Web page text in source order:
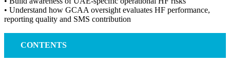
• Understand how GCAA oversight evaluates HF performance,
reporting quality and SMS contribution
CONTENTS